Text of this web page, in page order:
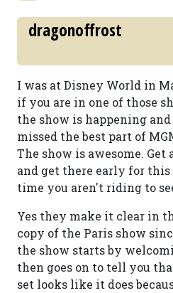
dragonoffrost
I was at Disney World in
if you are in one of those
the show is happening
missed the best part of
The show is awesome. Get
and get there early for
time you aren't riding to
Yes they make it clear in
copy of the Paris show
the show starts by
then goes on to tell you
set looks like it does